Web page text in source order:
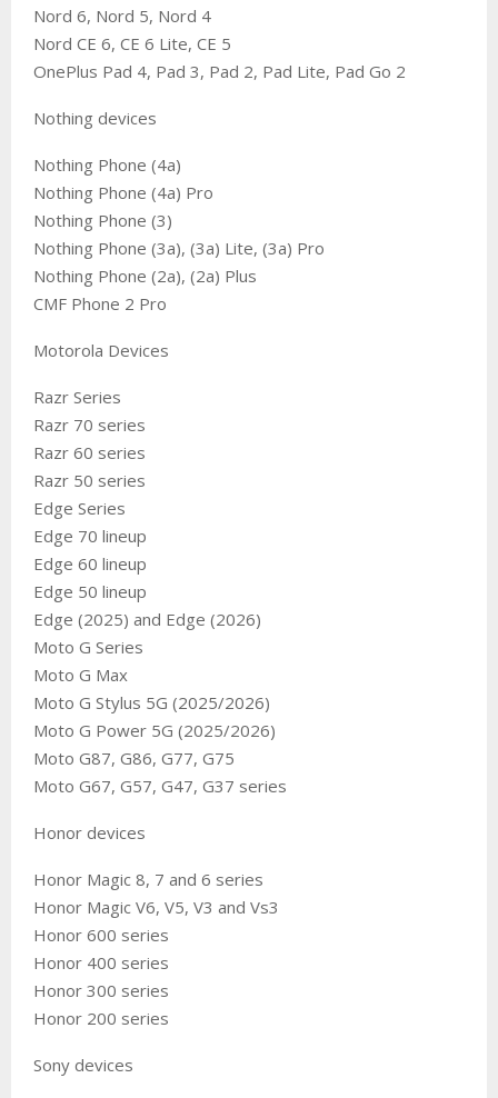
Nord 6, Nord 5, Nord 4
Nord CE 6, CE 6 Lite, CE 5
OnePlus Pad 4, Pad 3, Pad 2, Pad Lite, Pad Go 2
Nothing devices
Nothing Phone (4a)
Nothing Phone (4a) Pro
Nothing Phone (3)
Nothing Phone (3a), (3a) Lite, (3a) Pro
Nothing Phone (2a), (2a) Plus
CMF Phone 2 Pro
Motorola Devices
Razr Series
Razr 70 series
Razr 60 series
Razr 50 series
Edge Series
Edge 70 lineup
Edge 60 lineup
Edge 50 lineup
Edge (2025) and Edge (2026)
Moto G Series
Moto G Max
Moto G Stylus 5G (2025/2026)
Moto G Power 5G (2025/2026)
Moto G87, G86, G77, G75
Moto G67, G57, G47, G37 series
Honor devices
Honor Magic 8, 7 and 6 series
Honor Magic V6, V5, V3 and Vs3
Honor 600 series
Honor 400 series
Honor 300 series
Honor 200 series
Sony devices